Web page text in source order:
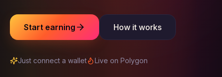
Start earning How it works
Just connect a wallet Live on Polygon